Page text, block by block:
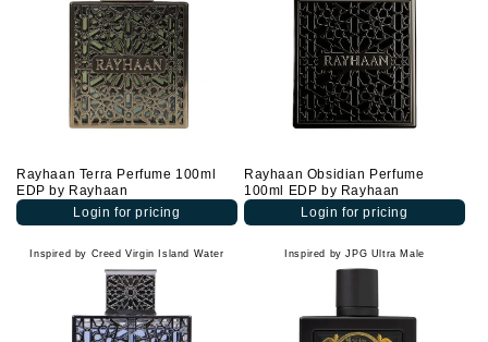
Rayhaan Terra Perfume 100ml
EDP by Rayhaan
Login for pricing
Rayhaan Obsidian Perfume
100ml EDP by Rayhaan
Login for pricing
Inspired by Creed Virgin Island Water Inspired by JPG Ultra Male